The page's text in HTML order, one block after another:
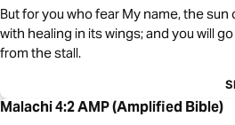
But for you who fear My name, the
with healing in its wings; and you will
from the stall.
Malachi 4:2 AMP (Amplified Bible)